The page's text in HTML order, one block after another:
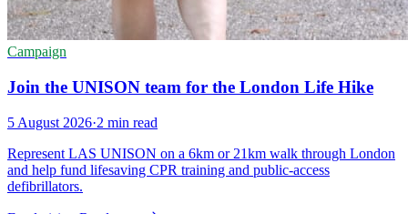
Campaign
Join the UNISON team for the London Life Hike
5 August 2026·2 min read
Represent LAS UNISON on a 6km or 21km walk through London
and help fund lifesaving CPR training and public-access
defibrillators.